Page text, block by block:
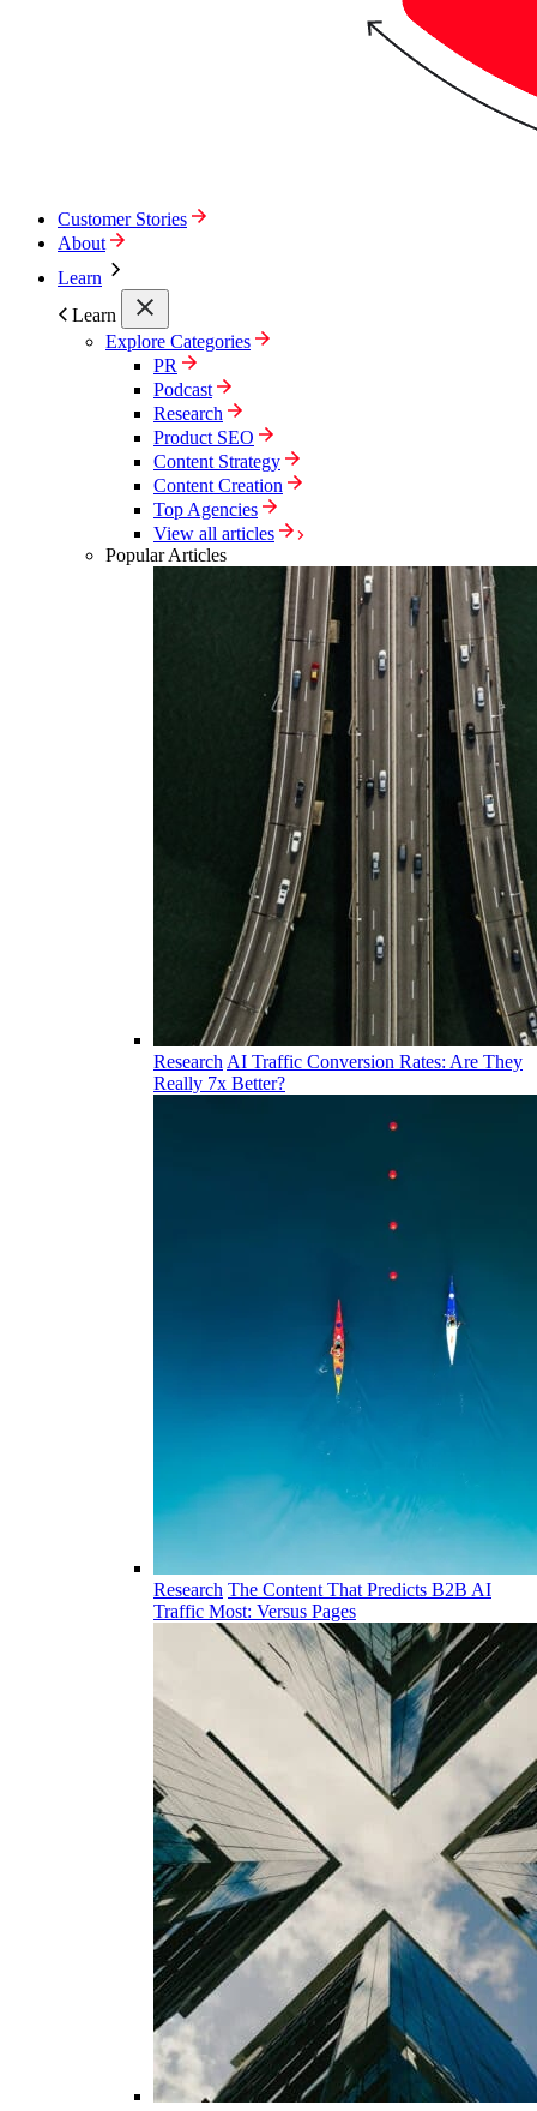
Customer Stories
About
Learn
Learn
Explore Categories
PR
Podcast
Research
Product SEO
Content Strategy
Content Creation
Top Agencies
View all articles
Popular Articles
Research AI Traffic Conversion Rates: Are They
Really 7x Better?
Research The Content That Predicts B2B AI
Traffic Most: Versus Pages